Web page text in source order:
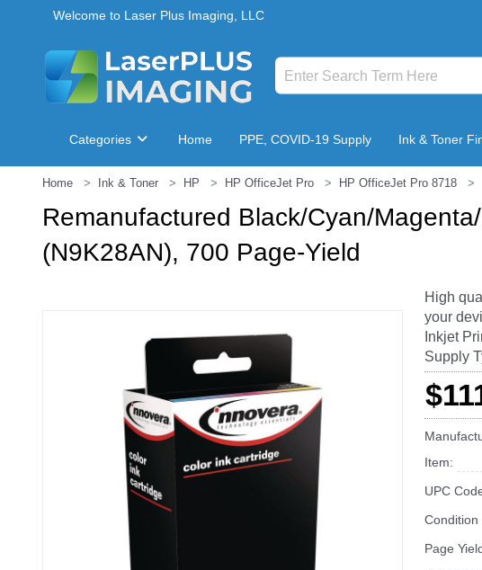
Welcome to Laser Plus Imaging, LLC
Categories Home PPE, COVID-19 Supply Ink & Toner
Home Ink & Toner HP HP OfficeJet Pro HP OfficeJet Pro 8718
Remanufactured Black/Cyan/
(N9K28AN), 700 Page-Yield
High
your
Inkjet
Supply
Item:
UPC
Condition
Page